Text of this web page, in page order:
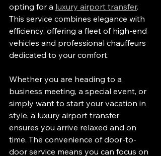
opting for a luxury airport transfer.
This service combines elegance with
efficiency, offering a fleet of high-end
vehicles and professional chauffeurs
dedicated to your comfort.
Whether you are heading to a
business meeting, a special event, or
simply want to start your vacation in
style, a luxury airport transfer
ensures you arrive relaxed and on
time. The convenience of door-to-
door service means you can focus on